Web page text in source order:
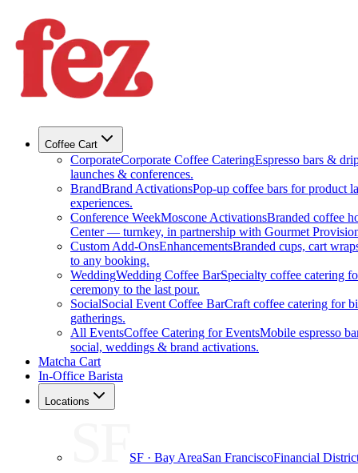
Coffee Cart
CorporateCorporate Coffee CateringEspresso bars &
launches & conferences.
BrandBrand ActivationsPop-up coffee bars for product
experiences.
Conference WeekMoscone ActivationsBranded coffee
Center — turnkey, in partnership with Gourmet
Custom Add-OnsEnhancementsBranded cups, cart
to any booking.
WeddingWedding Coffee BarSpecialty coffee catering
ceremony to the last pour.
SocialSocial Event Coffee BarCraft coffee catering for
gatherings.
All EventsCoffee Catering for EventsMobile espresso
social, weddings & brand activations.
Matcha Cart
In-Office Barista
Locations
SF · Bay AreaSan FranciscoFinancial